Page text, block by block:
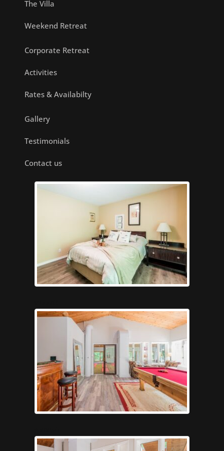
The Villa
Weekend Retreat
Corporate Retreat
Activities
Rates & Availabilty
Gallery
Testimonials
Contact us